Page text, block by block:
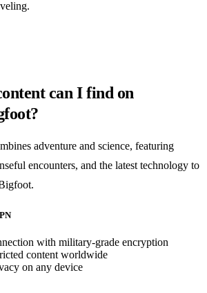
can I find on
adventure and science, featuring
encounters, and the latest technology to
with military-grade encryption
content worldwide
on any device